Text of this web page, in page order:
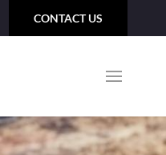
CONTACT US